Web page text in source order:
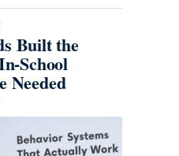
Built the
School
Needed